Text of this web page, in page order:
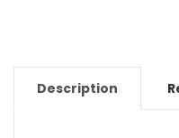
Description